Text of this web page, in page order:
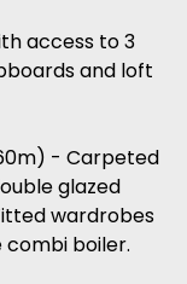
access to 3
and loft
- Carpeted
glazed
wardrobes
boiler.